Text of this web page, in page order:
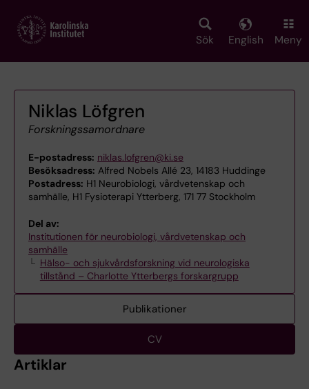
main
Sök English Meny
Niklas Löfgren
Forskningssamordnare
E-postadress: niklas.lofgren@ki.se
Besöksadress: Alfred Nobels Allé 23, 14183 Huddinge
Postadress: H1 Neurobiologi, vårdvetenskap och
samhälle, H1 Fysioterapi Ytterberg, 171 77 Stockholm
Del av:
Institutionen för neurobiologi, vårdvetenskap och
samhälle
Hälso- och sjukvårdsforskning vid neurologiska
tillstånd – Charlotte Ytterbergs forskargrupp
Publikationer
CV
Artiklar